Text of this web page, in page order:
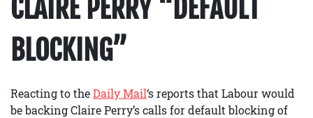
CLAIRE PERRY “DEFAULT
BLOCKING”
Reacting to theDaily Mail‘s reports that Labour would
be backing Claire Perry’s calls for default blocking of